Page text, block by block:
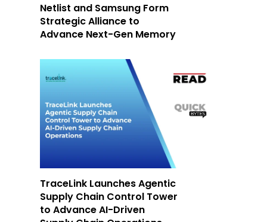
Netlist and Samsung Form
Strategic Alliance to
Advance Next-Gen Memory
TraceLink Launches Agentic
Supply Chain Control Tower
to Advance AI-Driven